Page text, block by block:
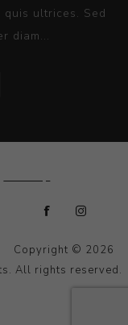
ultrices. Sed
diam...
Copyright © 2026
All rights reserved.